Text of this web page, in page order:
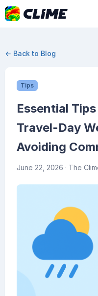
← Back to Blog
Tips
Essential
Travel-Day
Avoiding
June 22, 2026 · The